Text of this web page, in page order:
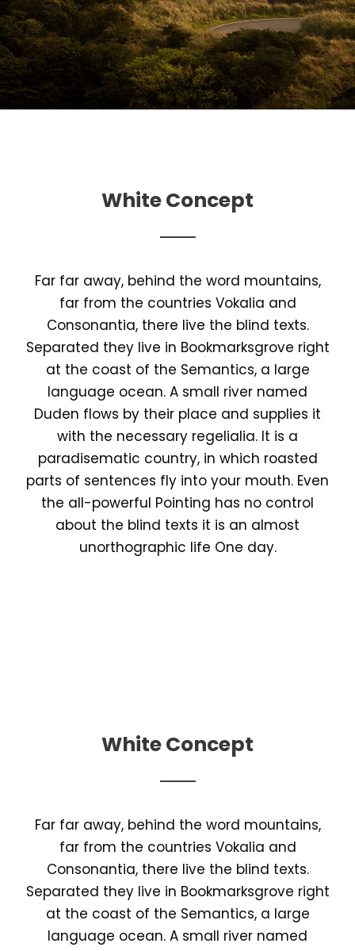
White Concept
Far far away, behind the word mountains,
far from the countries Vokalia and
Consonantia, there live the blind texts.
Separated they live in Bookmarksgrove right
at the coast of the Semantics, a large
language ocean. A small river named
Duden flows by their place and supplies it
with the necessary regelialia. It is a
paradisematic country, in which roasted
parts of sentences fly into your mouth. Even
the all-powerful Pointing has no control
about the blind texts it is an almost
unorthographic life One day.
White Concept
Far far away, behind the word mountains,
far from the countries Vokalia and
Consonantia, there live the blind texts.
Separated they live in Bookmarksgrove right
at the coast of the Semantics, a large
language ocean. A small river named